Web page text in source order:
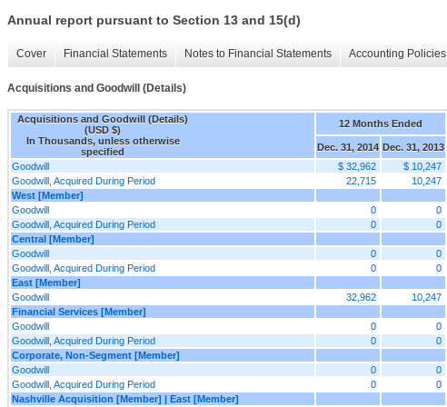
Annual report pursuant to Section 13 and 15(d)
Cover Financial Statements Notes to Financial Statements Accounting Policies
Acquisitions and Goodwill (Details)
Acquisitions and Goodwill (Details)
(USD $)
In Thousands, unless otherwise
specified
12 Months Ended
Dec. 31, 2014 Dec. 31, 2013
Goodwill
$ 32,962 $ 10,247
Goodwill, Acquired During Period
22,715
10,247
West [Member]
Goodwill
0 0
Goodwill, Acquired During Period
0
0
Central [Member]
Goodwill
0 0
Goodwill, Acquired During Period
0
0
East [Member]
Goodwill
32,962 10,247
Financial Services [Member]
Goodwill
0 0
Goodwill, Acquired During Period
0
0
Corporate, Non-Segment [Member]
Goodwill
0 0
Goodwill, Acquired During Period
0
0
Nashville Acquisition [Member] | East [Member]